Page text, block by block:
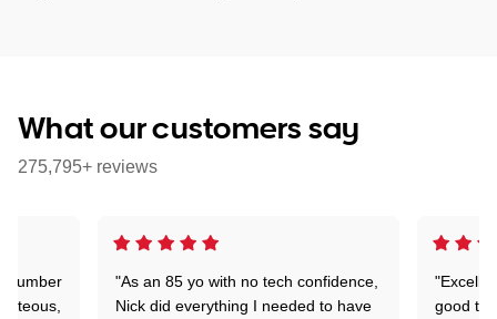
What our customers say
275,795+ reviews
"As an 85 yo with no tech confidence,
Nick did everything I needed to have
good
number